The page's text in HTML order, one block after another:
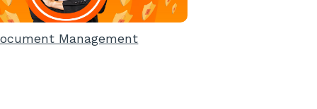
Management